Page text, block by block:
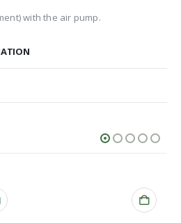
with the air pump.